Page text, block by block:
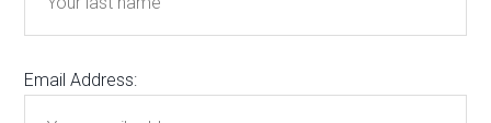
Email Address: